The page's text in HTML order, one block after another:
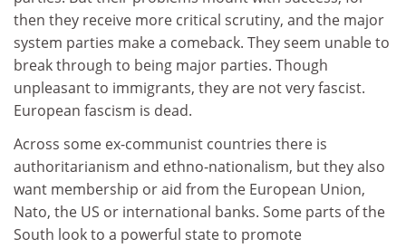
then they receive more critical scrutiny, and the major
system parties make a comeback. They seem unable to
break through to being major parties. Though
unpleasant to immigrants, they are not very fascist.
European fascism is dead.
Across some ex-communist countries there is
authoritarianism and ethno-nationalism, but they also
want membership or aid from the European Union,
Nato, the US or international banks. Some parts of the
South look to a powerful state to promote